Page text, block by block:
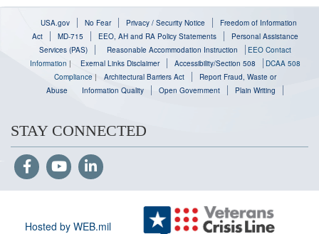
USA.gov No Fear Privacy / Security Notice
Freedom of Information
Act
MD-715 EEO, AH and RA Policy Statements
Personal Assistance
Services (PAS)
Reasonable Accommodation Instruction
EEO Contact
Information | Exernal Links Disclaimer Accessibility/Section 508
DCAA 508
Compliance | Architectural Barriers Act
Report Fraud, Waste or
Abuse
Information Quality Open Government Plain Writing
STAY CONNECTED
Hosted by WEB.mil